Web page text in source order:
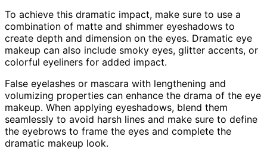
To achieve this dramatic impact, make sure to use a
combination of matte and shimmer eyeshadows to
create depth and dimension on the eyes. Dramatic eye
makeup can also include smoky eyes, glitter accents, or
colorful eyeliners for added impact.
False eyelashes or mascara with lengthening and
volumizing properties can enhance the drama of the eye
makeup. When applying eyeshadows, blend them
seamlessly to avoid harsh lines and make sure to define
the eyebrows to frame the eyes and complete the
dramatic makeup look.